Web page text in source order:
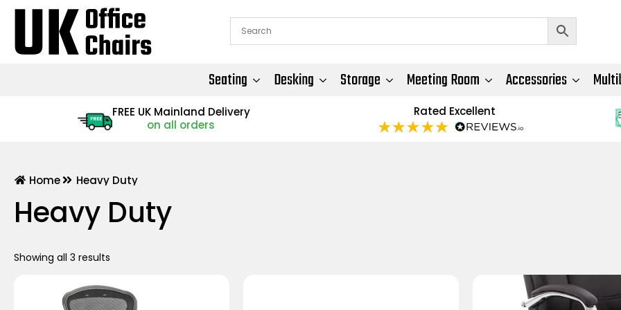
Seating Desking Storage Meeting Room Accessories
FREE
FREE UK Mainland Delivery
on all orders
Rated Excellent
Home Heavy Duty
Heavy Duty
Showing all 3 results